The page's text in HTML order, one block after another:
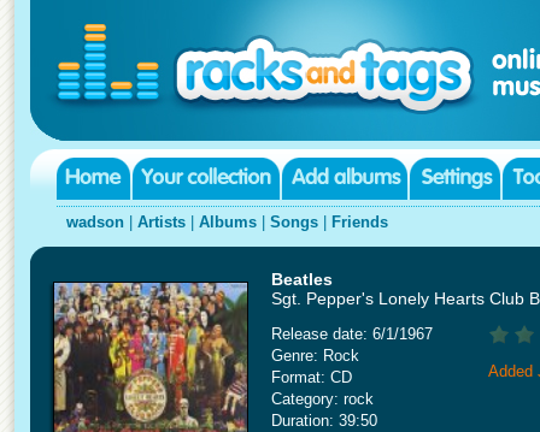
wadson Artists Albums Songs Friends
Beatles
Sgt. Pepper's Lonely Hearts Club
Release date: 6/1/1967
Genre: Rock
Format: CD
Category: rock
Duration: 39:50
Added